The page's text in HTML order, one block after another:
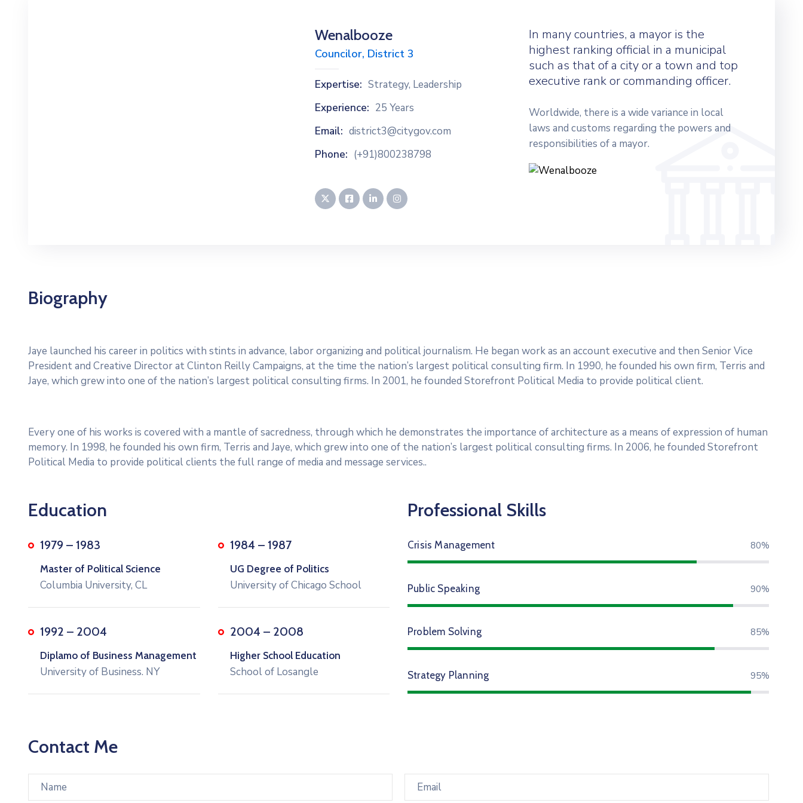
Wenalbooze
Councilor, District 3
Expertise: Strategy, Leadership
Experience: 25 Years
Email: district3@citygov.com
Phone: (+91)800238798
In many countries, a mayor is the
highest ranking official in a municipal
such as that of a city or a town and top
executive rank or commanding officer.
Worldwide, there is a wide variance in local
laws and customs regarding the powers and
responsibilities of a mayor.
Biography
Jaye launched his career in politics with stints in advance, labor organizing and political journalism. He began work as an account executive and then Senior Vice
President and Creative Director at Clinton Reilly Campaigns, at the time the nation’s largest political consulting firm. In 1990, he founded his own firm, Terris and
Jaye, which grew into one of the nation’s largest political consulting firms. In 2001, he founded Storefront Political Media to provide political client.
Every one of his works is covered with a mantle of sacredness, through which he demonstrates the importance of architecture as a means of expression of human
memory. In 1998, he founded his own firm, Terris and Jaye, which grew into one of the nation’s largest political consulting firms. In 2006, he founded Storefront
Political Media to provide political clients the full range of media and message services..
Education
1979 – 1983
Master of Political Science
Columbia University, CL
1984 – 1987
UG Degree of Politics
University of Chicago School
1992 – 2004
Diplamo of Business Management
University of Business. NY
2004 – 2008
Higher School Education
School of Losangle
Professional Skills
Crisis Management 80%
Public Speaking 90%
Problem Solving 85%
Strategy Planning 95%
Contact Me